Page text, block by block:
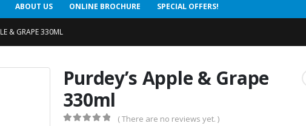
ABOUT US ONLINE BROCHURE SPECIAL OFFERS!
& GRAPE 330ML
Purdey’s Apple & Grape
330ml
( There are no reviews yet. )